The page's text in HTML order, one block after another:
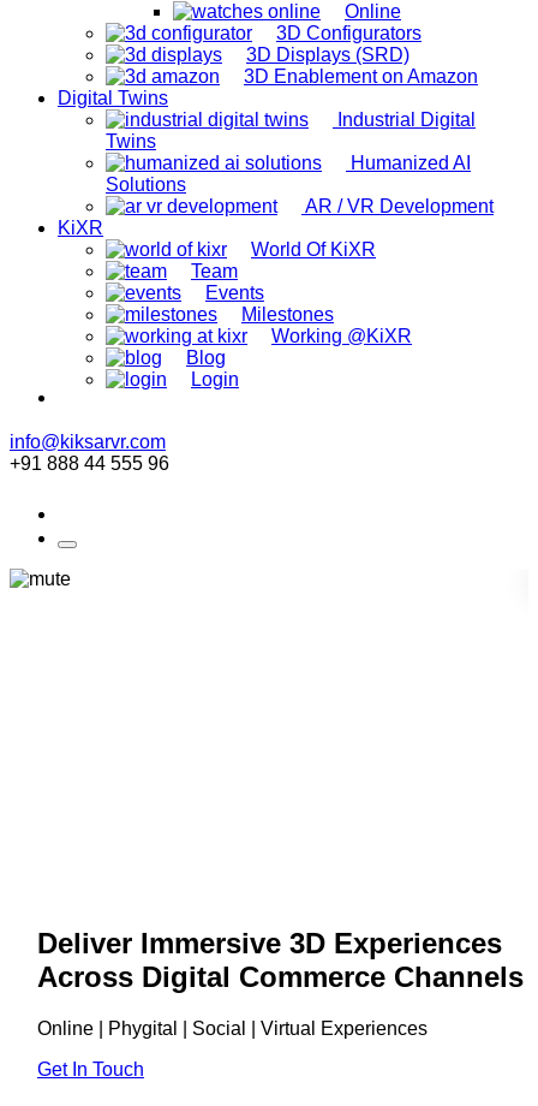
Online
3D Configurators
3D Displays (SRD)
3D Enablement on Amazon
Digital Twins
Industrial Digital
Twins
Humanized AI
Solutions
AR / VR Development
KiXR
World Of KiXR
Team
Events
Milestones
Working @KiXR
Blog
Login
info@kiksarvr.com
+91 888 44 555 96
Deliver Immersive 3D Experiences
Across Digital Commerce Channels
Online | Phygital | Social | Virtual Experiences
Get In Touch